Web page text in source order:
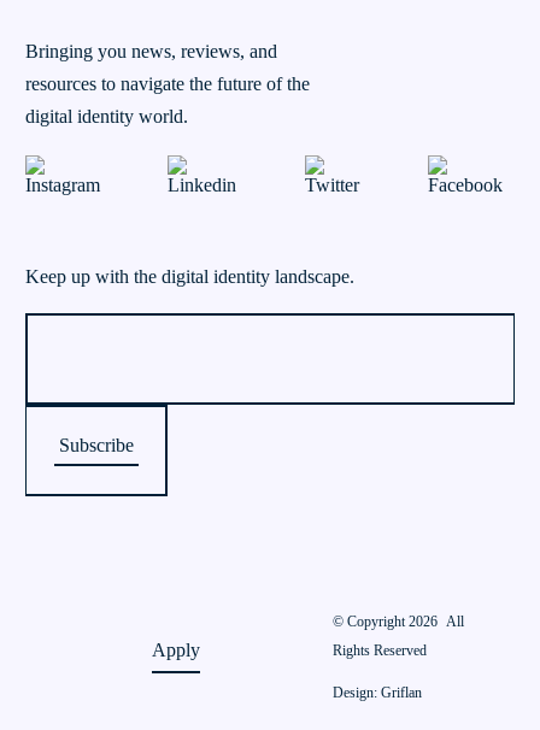
Bringing you news, reviews, and
resources to navigate the future of the
digital identity world.
Keep up with the digital identity landscape.
Apply
© Copyright 2026 All
Rights Reserved
Design: Griflan